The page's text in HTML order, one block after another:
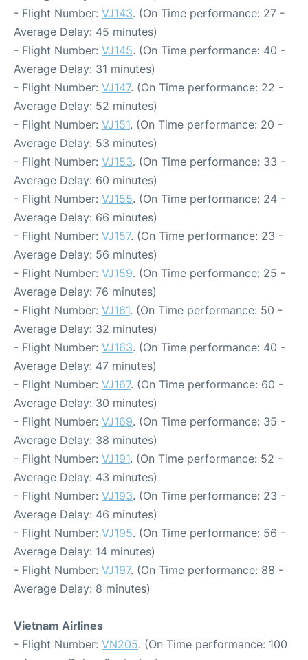
- Flight Number: VJ143. (On Time performance: 27 -
Average Delay: 45 minutes)
- Flight Number: VJ145. (On Time performance: 40 -
Average Delay: 31 minutes)
- Flight Number: VJ147. (On Time performance: 22 -
Average Delay: 52 minutes)
- Flight Number: VJ151. (On Time performance: 20 -
Average Delay: 53 minutes)
- Flight Number: VJ153. (On Time performance: 33 -
Average Delay: 60 minutes)
- Flight Number: VJ155. (On Time performance: 24 -
Average Delay: 66 minutes)
- Flight Number: VJ157. (On Time performance: 23 -
Average Delay: 56 minutes)
- Flight Number: VJ159. (On Time performance: 25 -
Average Delay: 76 minutes)
- Flight Number: VJ161. (On Time performance: 50 -
Average Delay: 32 minutes)
- Flight Number: VJ163. (On Time performance: 40 -
Average Delay: 47 minutes)
- Flight Number: VJ167. (On Time performance: 60 -
Average Delay: 30 minutes)
- Flight Number: VJ169. (On Time performance: 35 -
Average Delay: 38 minutes)
- Flight Number: VJ191. (On Time performance: 52 -
Average Delay: 43 minutes)
- Flight Number: VJ193. (On Time performance: 23 -
Average Delay: 46 minutes)
- Flight Number: VJ195. (On Time performance: 56 -
Average Delay: 14 minutes)
- Flight Number: VJ197. (On Time performance: 88 -
Average Delay: 8 minutes)
Vietnam Airlines
- Flight Number: VN205. (On Time performance: 100